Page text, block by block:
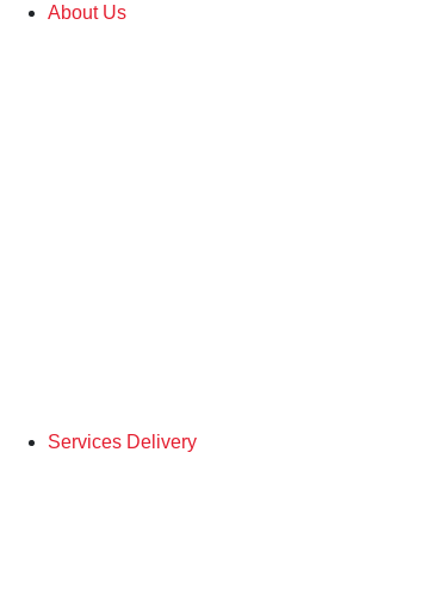
About Us
Services Delivery